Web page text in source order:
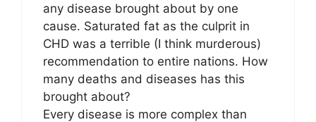
any disease brought about by one
cause. Saturated fat as the culprit in
CHD was a terrible (I think murderous)
recommendation to entire nations. How
many deaths and diseases has this
brought about?
Every disease is more complex than